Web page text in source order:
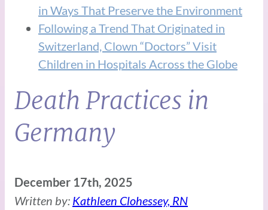
in Ways That Preserve the Environment
Following a Trend That Originated in
Switzerland, Clown “Doctors” Visit
Children in Hospitals Across the Globe
Death Practices in
Germany
December 17th, 2025
Written by: Kathleen Clohessey, RN